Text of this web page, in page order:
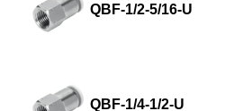
QBF-1/2-5/16-U
QBF-1/4-1/2-U